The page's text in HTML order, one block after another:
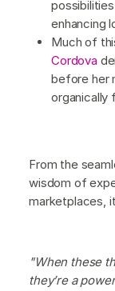
enhancing
Much of
Cordova
before her
organically
From the
wisdom of
marketplaces,
"When these
they’re a